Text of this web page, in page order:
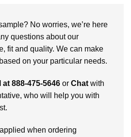
No worries, we’re here
questions about our
fit and quality. We can make
on your particular needs.
888-475-5646 or Chat with
who will help you with
when ordering